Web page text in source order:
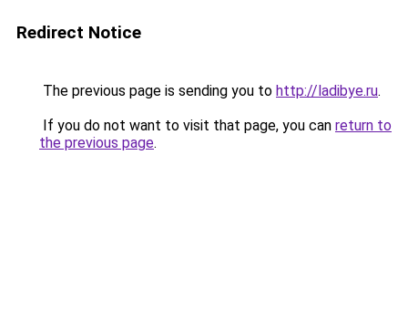
Redirect Notice
The previous page is sending you to http://ladibye.ru.
If you do not want to visit that page, you can return to
the previous page.